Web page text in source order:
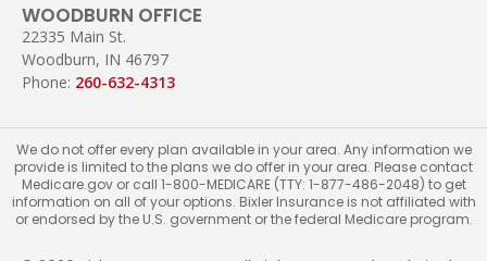
WOODBURN OFFICE
22335 Main St.
Woodburn, IN 46797
Phone: 260-632-4313
We do not offer every plan available in your area. Any information we
provide is limited to the plans we do offer in your area. Please contact
Medicare.gov or call 1-800-MEDICARE (TTY: 1-877-486-2048) to get
information on all of your options. Bixler Insurance is not affiliated with
or endorsed by the U.S. government or the federal Medicare program.